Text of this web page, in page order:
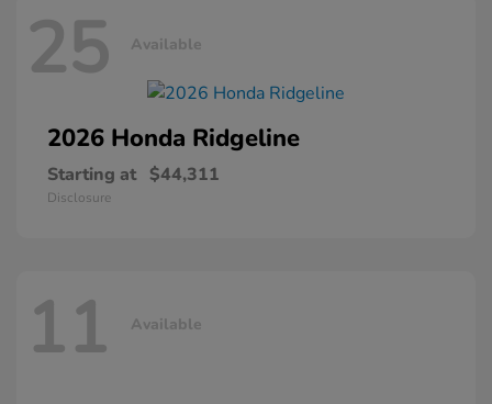
25 Available
2026 Honda Ridgeline
Starting at $44,311
Disclosure
11 Available